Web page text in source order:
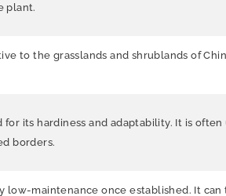
plant.
to the grasslands and shrublands of
for its hardiness and adaptability. It is
borders.
low-maintenance once established. It